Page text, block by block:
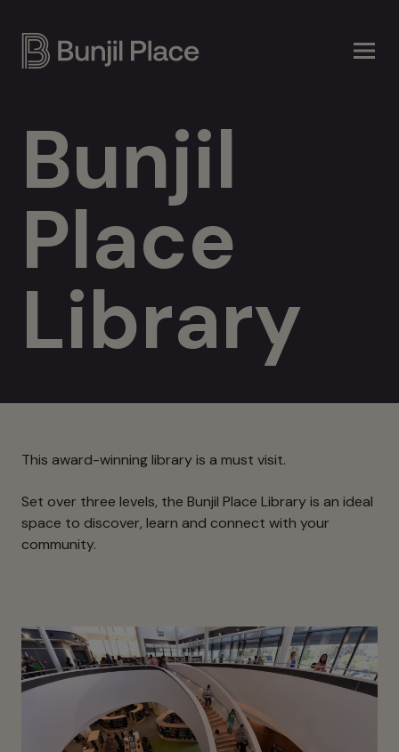
main
content
Bunjil
Place
Library
This award-winning library is a must visit.
Set over three levels, the Bunjil Place Library is an ideal
space to discover, learn and connect with your
community.